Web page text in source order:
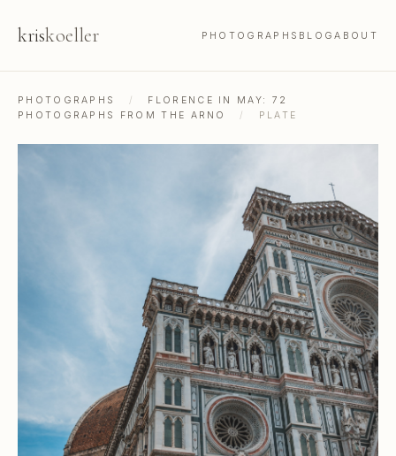
kriskoeller PHOTOGRAPHS BLOGABOUT
PHOTOGRAPHS /
FLORENCE IN MAY: 72
PHOTOGRAPHS FROM THE ARNO
/ PLATE